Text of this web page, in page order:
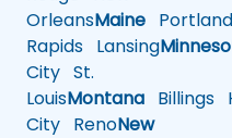
OrleansMaine Portland
Rapids Lansing
City St.
LouisMontana Billings
City RenoNew